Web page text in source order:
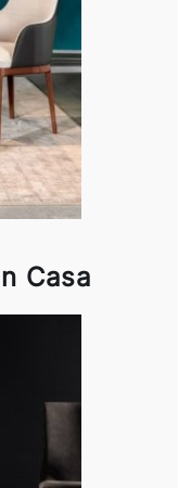
Casa